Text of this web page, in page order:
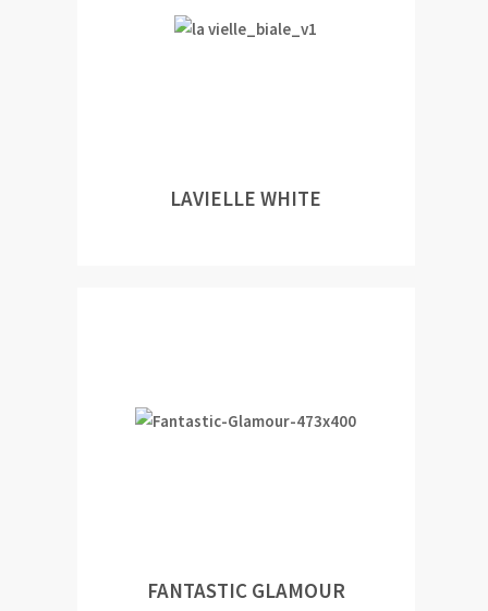
LAVIELLE WHITE
FANTASTIC GLAMOUR